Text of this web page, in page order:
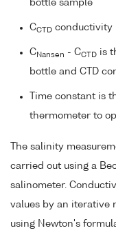
bottle sample
CCTD conductivity
C Nansen - CCTD is
bottle and CTD
Time constant is
thermometer to
The salinity
carried out using a
salinometer.
values by an iterative
using Newton's